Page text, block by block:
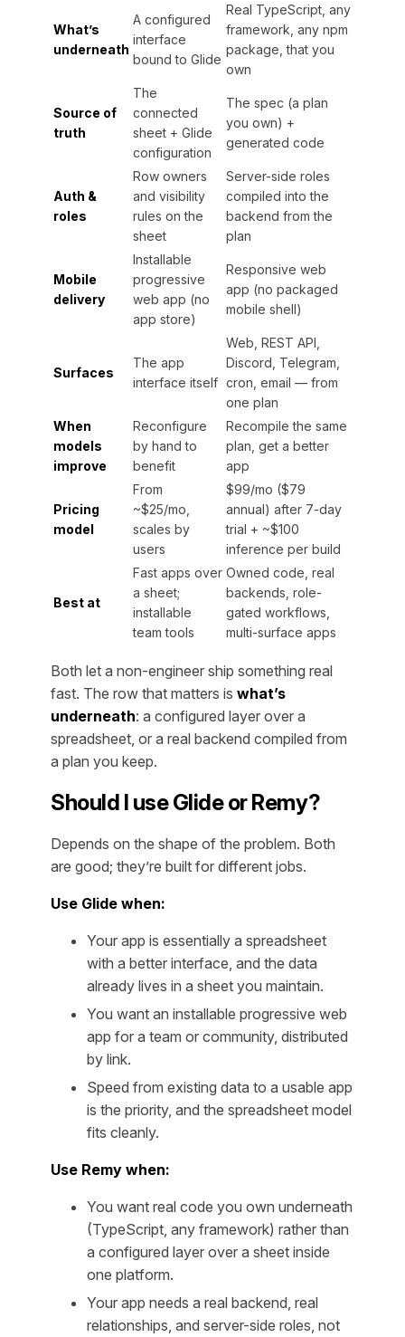
What’s
underneath
A configured
interface
bound to Glide
Real TypeScript, any
framework, any npm
package, that you
own
Source of
truth
The
connected
sheet + Glide
configuration
The spec (a plan
you own) +
generated code
Auth &
roles
Row owners
and visibility
rules on the
sheet
Server-side roles
compiled into the
backend from the
plan
Mobile
delivery
Installable
progressive
web app (no
app store)
Responsive web
app (no packaged
mobile shell)
Surfaces
The app
interface itself
Web, REST API,
Discord, Telegram,
cron, email — from
one plan
When
models
improve
Reconfigure
by hand to
benefit
Recompile the same
plan, get a better
app
Pricing
model
From
~$25/mo,
scales by
users
$99/mo ($79
annual) after 7-day
trial + ~$100
inference per build
Best at
Fast apps over
a sheet;
installable
team tools
Owned code, real
backends, role-
gated workflows,
multi-surface apps
Both let a non-engineer ship something real
fast. The row that matters is what’s
underneath: a configured layer over a
spreadsheet, or a real backend compiled from
a plan you keep.
Should I use Glide or Remy?
Depends on the shape of the problem. Both
are good; they’re built for different jobs.
Use Glide when:
Your app is essentially a spreadsheet
with a better interface, and the data
already lives in a sheet you maintain.
You want an installable progressive web
app for a team or community, distributed
by link.
Speed from existing data to a usable app
is the priority, and the spreadsheet model
fits cleanly.
Use Remy when:
You want real code you own underneath
(TypeScript, any framework) rather than
a configured layer over a sheet inside
one platform.
Your app needs a real backend, real
relationships, and server-side roles, not